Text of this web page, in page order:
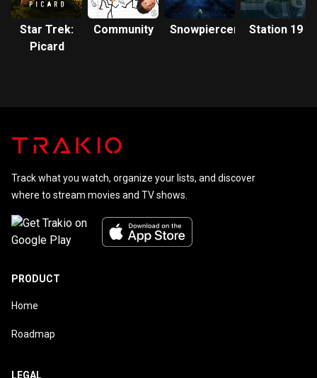
Star Trek:
Picard
Community Snowpiercer Station 19
Track what you watch, organize your lists, and discover
where to stream movies and TV shows.
PRODUCT
Home
Roadmap
LEGAL